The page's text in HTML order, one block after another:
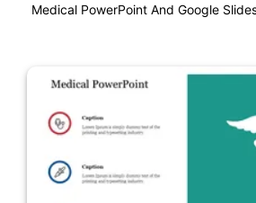
Medical PowerPoint And Google